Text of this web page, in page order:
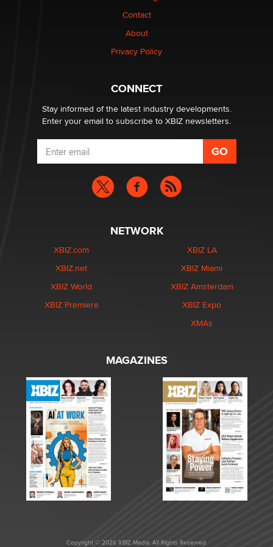
Why “Good Looks Sell Themselves” Is a Trap for New
What are the best adult affiliates in 2026 Now we have
age verification laws world wide
Dizzy
Contact
About
Privacy Policy
CONNECT
Stay informed of the latest industry developments.
Enter your email to subscribe to XBIZ newsletters.
NETWORK
XBIZ.com
XBIZ.net
XBIZ World
XBIZ Premiere
XBIZ LA
XBIZ Miami
XBIZ Amsterdam
XBIZ Expo
XMAs
MAGAZINES
Copyright © 2026 XBIZ Media. All Rights Reserved.